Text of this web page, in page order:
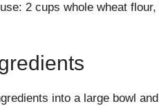
2 cups whole wheat
into a large bowl